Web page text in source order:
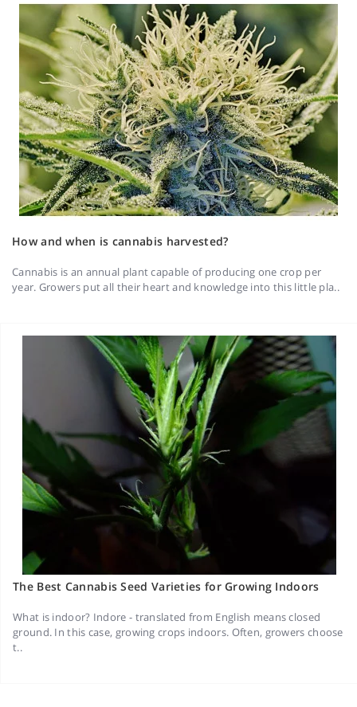
How and when is cannabis harvested?
Cannabis is an annual plant capable of producing one crop per
year. Growers put all their heart and knowledge into this little pla..
The Best Cannabis Seed Varieties for Growing Indoors
What is indoor? Indore - translated from English means closed
ground. In this case, growing crops indoors. Often, growers choose
t..